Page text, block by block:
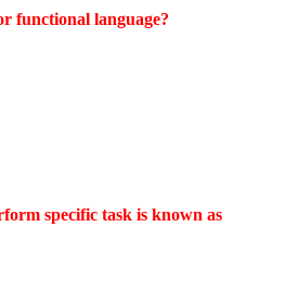
functional language?
specific task is known as